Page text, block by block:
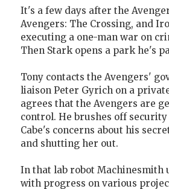
It's a few days after the
Avengers: The Crossing, and
executing a one-man war on
Then Stark opens a park he's
Tony contacts the Avengers'
liaison Peter Gyrich on a
agrees that the Avengers are
control. He brushes off
Cabe's concerns about his
and shutting her out.
In that lab robot Machinesmith
with progress on various